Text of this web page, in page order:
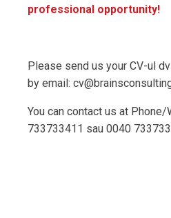
professional opportunity!
Please send us your CV-ul
by email:
You can contact us at Phone/
733733411 sau 0040